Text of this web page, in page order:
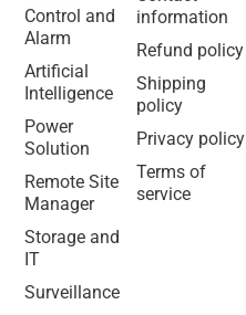
Control and
Alarm
Artificial
Intelligence
Power
Solution
Remote Site
Manager
Storage and
IT
Surveillance
information
Refund policy
Shipping
policy
Privacy policy
Terms of
service